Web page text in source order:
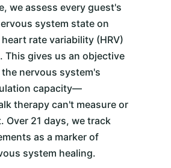
we assess every guest's
system state on
rate variability (HRV)
This gives us an objective
nervous system's
capacity—
therapy can't measure or
Over 21 days, we track
as a marker of
system healing.